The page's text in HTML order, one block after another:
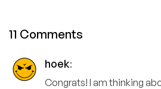
11 Comments
hoek:
Congrats! I am thinking